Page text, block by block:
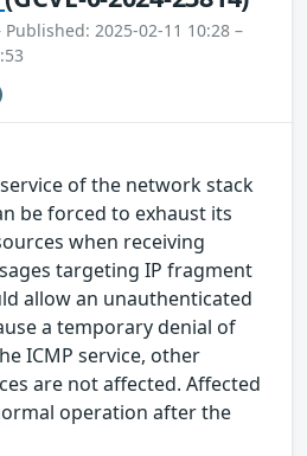
Published: 2025-02-11 10:28 –
of the network stack
be forced to exhaust its
when receiving
targeting IP fragment
allow an unauthenticated
a temporary denial of
ICMP service, other
are not affected. Affected
operation after the